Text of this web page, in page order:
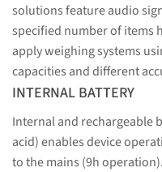
solutions feature audio
specified number of items
apply weighing systems
capacities and different
INTERNAL BATTERY
Internal and rechargeable
acid) enables device
to the mains (9h